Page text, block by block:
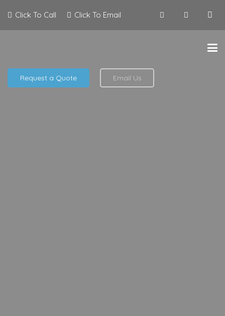
Click To Call Click To Email
Request a Quote Email Us